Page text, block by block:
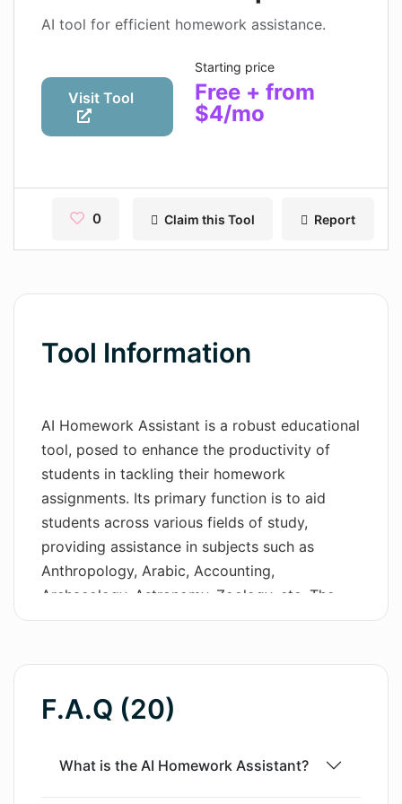
Contact
Magic Tales
Makeayo
AI Mind Mapper
Magic Tales
Wordsmith AI
News
AI Mind Mapper
AI tool for efficient homework assistance.
Visit Tool
Starting price
Free + from
$4/mo
0 Claim this Tool Report
Tool Information
AI Homework Assistant is a robust educational
tool, posed to enhance the productivity of
students in tackling their homework
assignments. Its primary function is to aid
students across various fields of study,
providing assistance in subjects such as
Anthropology, Arabic, Accounting,
Archaeology, Astronomy, Zoology, etc. The
tool is equipped with distinct features catering
Problem Solving, AI Tutoring, and even
Blogging. One key feature includes a
sophisticated essay writing capability. This
preferred number of paragraphs, adjusting
F.A.Q (20)
What is the AI Homework Assistant?